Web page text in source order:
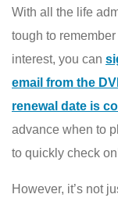
With all the life
tough to
interest, you can
email from the
renewal date is
advance when to
to quickly check
However, it’s not